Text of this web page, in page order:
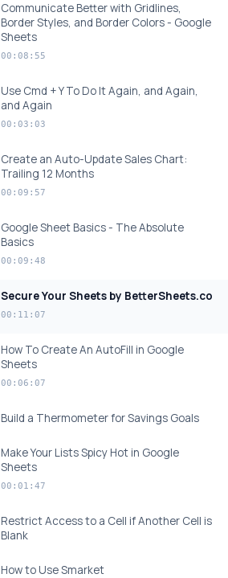
Communicate Better with Gridlines,
Border Styles, and Border Colors - Google
Sheets
00:08:55
Use Cmd + Y To Do It Again, and Again,
and Again
00:03:03
Create an Auto-Update Sales Chart:
Trailing 12 Months
00:09:57
Google Sheet Basics - The Absolute
Basics
00:09:48
Secure Your Sheets by BetterSheets.co
00:11:07
How To Create An AutoFill in Google
Sheets
00:06:07
Build a Thermometer for Savings Goals
Make Your Lists Spicy Hot in Google
Sheets
00:01:47
Restrict Access to a Cell if Another Cell is
Blank
How to Use Smarket